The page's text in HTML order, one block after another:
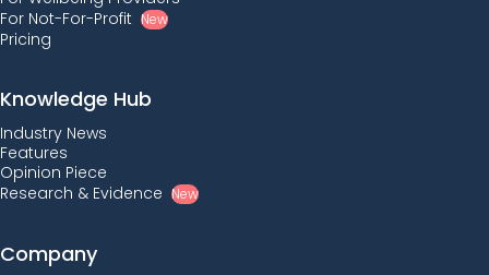
For Not-For-Profit New
Pricing
Knowledge Hub
Industry News
Features
Opinion Piece
Research & Evidence New
Company